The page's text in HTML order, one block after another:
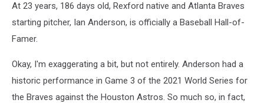
Performance
At 23 years, 186 days old, Rexford native and Atlanta Braves
starting pitcher, Ian Anderson, is officially a Baseball Hall-of-
Famer.
Okay, I'm exaggerating a bit, but not entirely. Anderson had a
historic performance in Game 3 of the 2021 World Series for
the Braves against the Houston Astros. So much so, in fact,